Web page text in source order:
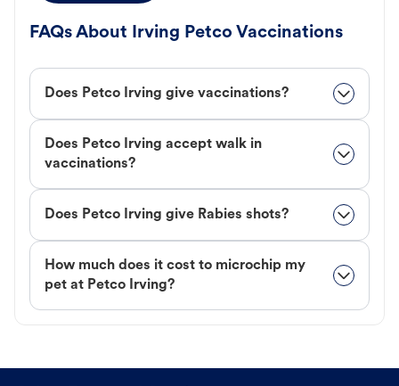
FAQs About Irving Petco Vaccinations
Does Petco Irving give vaccinations?
Does Petco Irving accept walk in
vaccinations?
Does Petco Irving give Rabies shots?
How much does it cost to microchip my
pet at Petco Irving?